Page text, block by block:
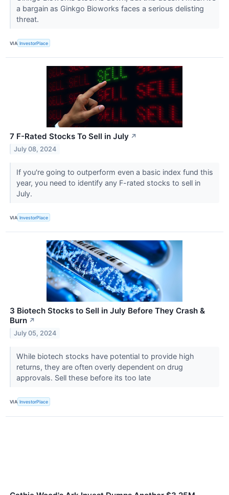
a bargain as Ginkgo Bioworks faces a serious delisting
threat.
VIA InvestorPlace
7 F-Rated Stocks To Sell in July ↗
July 08, 2024
If you're going to outperform even a basic index fund this
year, you need to identify any F-rated stocks to sell in
July.
VIA InvestorPlace
3 Biotech Stocks to Sell in July Before They Crash &
Burn ↗
July 05, 2024
While biotech stocks have potential to provide high
returns, they are often overly dependent on drug
approvals. Sell these before its too late
VIA InvestorPlace